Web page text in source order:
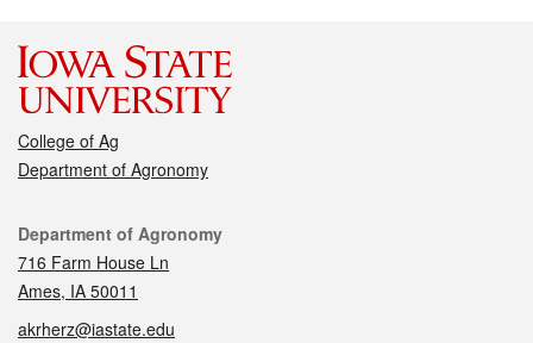
College of Ag
Department of Agronomy
Contact
Department of Agronomy
716 Farm House Ln
Ames, IA 50011
akrherz@iastate.edu